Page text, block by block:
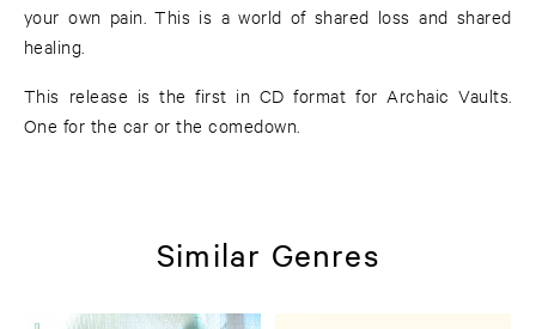
your own pain. This is a world of shared loss and shared
healing.
This release is the first in CD format for Archaic Vaults.
One for the car or the comedown.
Similar Genres